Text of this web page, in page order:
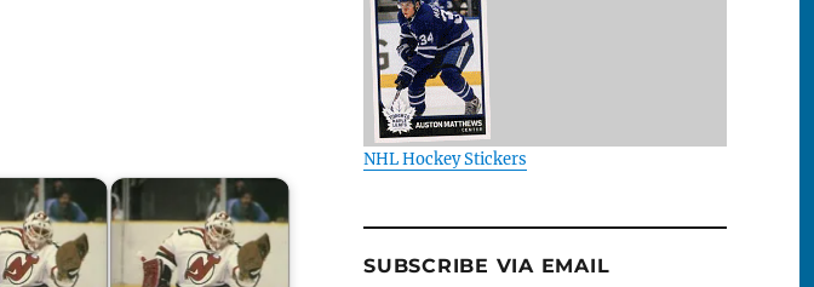
NHL Hockey Stickers
SUBSCRIBE VIA EMAIL